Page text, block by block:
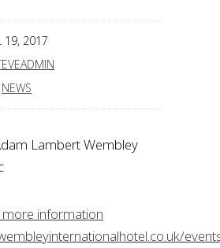
19, 2017
NEWS
Lambert Wembley
more information